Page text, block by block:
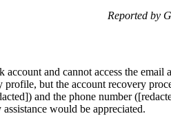
Reported by
and cannot access the
but the account recovery
and the phone number
would be appreciated.